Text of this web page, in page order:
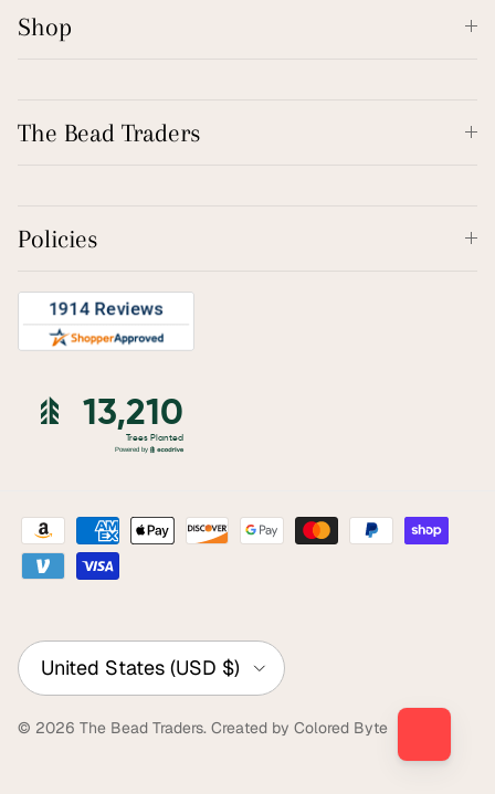
Shop
The Bead Traders
Policies
Country/Region
United States (USD $)
© 2026 The Bead Traders. Created by Colored Byte